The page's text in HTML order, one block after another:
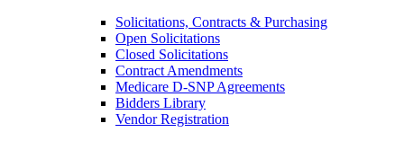
Solicitations, Contracts & Purchasing
Open Solicitations
Closed Solicitations
Contract Amendments
Medicare D-SNP Agreements
Bidders Library
Vendor Registration